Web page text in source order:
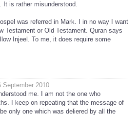
It is rather misunderstood.
was referred in Mark. I in no way I want
Testament or Old Testament. Quran says
Injeel. To me, it does require some
September 2010
me. I am not the one who
I keep on repeating that the message of
only one which was deliered by all the